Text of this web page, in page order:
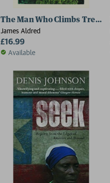
The Man Who Climbs Trees
James Aldred
£16.99
Available